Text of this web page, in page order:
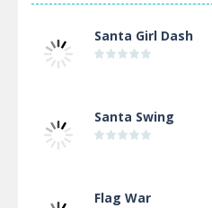
Santa Girl Dash
Santa Swing
Flag War